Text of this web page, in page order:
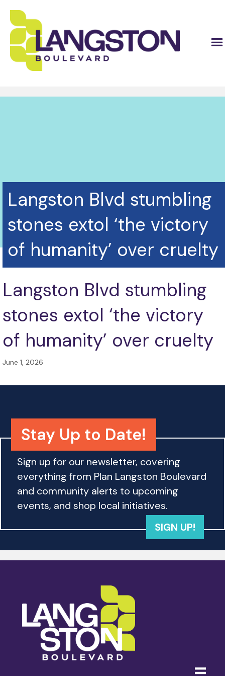
Langston Blvd stumbling
stones extol ‘the victory
of humanity’ over cruelty
Langston Blvd stumbling
stones extol ‘the victory
of humanity’ over cruelty
June 1, 2026
Stay Up to Date!
Sign up for our newsletter, covering
everything from Plan Langston Boulevard
and community alerts to upcoming
events, and shop local initiatives.
SIGN UP!